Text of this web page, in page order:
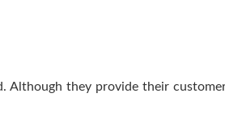
Although they provide their